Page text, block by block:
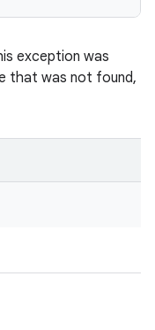
exception was
that was not found,